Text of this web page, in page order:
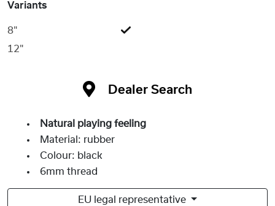
Variants
8"
12"
Dealer Search
Natural playing feeling
Material: rubber
Colour: black
6mm thread
EU legal representative